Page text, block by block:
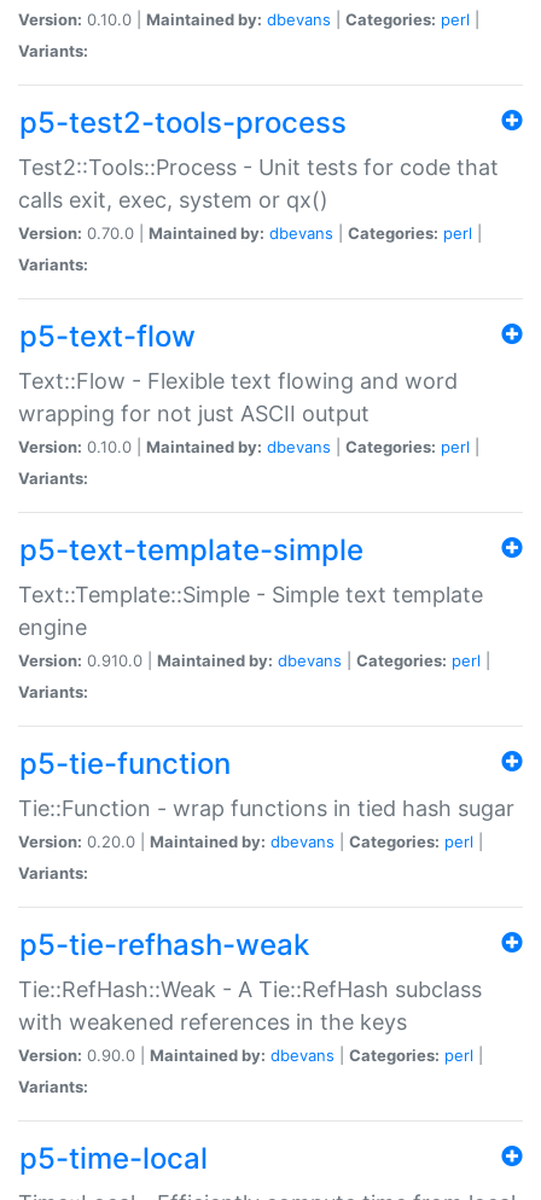
Version: 0.10.0 | Maintained by: dbevans Categories: perl
Variants:
p5-test2-tools-process
Test2::Tools::Process - Unit tests for code that
calls exit, exec, system or qx()
Version: 0.70.0 | Maintained by: dbevans Categories: perl
Variants:
p5-text-flow
Text::Flow - Flexible text flowing and word
wrapping for not just ASCII output
Version: 0.10.0 | Maintained by: dbevans Categories: perl
Variants:
p5-text-template-simple
Text::Template::Simple - Simple text template
engine
Version: 0.910.0 | Maintained by: dbevans Categories: perl
Variants:
p5-tie-function
Tie::Function - wrap functions in tied hash sugar
Version: 0.20.0 | Maintained by: dbevans Categories: perl
Variants:
p5-tie-refhash-weak
Tie::RefHash::Weak - A Tie::RefHash subclass
with weakened references in the keys
Version: 0.90.0 | Maintained by: dbevans Categories: perl
Variants:
p5-time-local